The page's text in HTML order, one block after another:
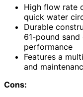
High flow rate
quick water
Durable
61-pound
performance
Features a
and
Cons: